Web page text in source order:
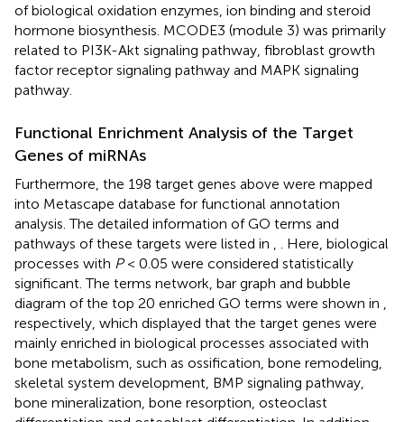
of biological oxidation enzymes, ion binding and steroid
hormone biosynthesis. MCODE3 (module 3) was primarily
related to PI3K-Akt signaling pathway, fibroblast growth
factor receptor signaling pathway and MAPK signaling
pathway.
Functional Enrichment Analysis of the Target
Genes of miRNAs
Furthermore, the 198 target genes above were mapped
into Metascape database for functional annotation
analysis. The detailed information of GO terms and
pathways of these targets were listed in
. Here, biological
processes with P< 0.05 were considered statistically
significant. The terms network, bar graph and bubble
diagram of the top 20 enriched GO terms were shown in
respectively, which displayed that the target genes were
mainly enriched in biological processes associated with
bone metabolism, such as ossification, bone remodeling,
skeletal system development, BMP signaling pathway,
bone mineralization, bone resorption, osteoclast